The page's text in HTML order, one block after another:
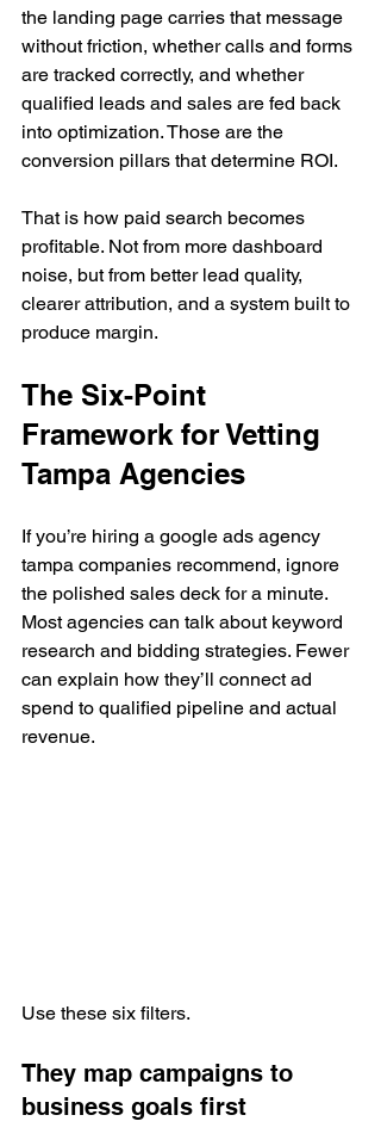
the landing page carries that message
without friction, whether calls and forms
are tracked correctly, and whether
qualified leads and sales are fed back
into optimization. Those are the
conversion pillars that determine ROI.
That is how paid search becomes
profitable. Not from more dashboard
noise, but from better lead quality,
clearer attribution, and a system built to
produce margin.
The Six-Point
Framework for Vetting
Tampa Agencies
If you’re hiring a google ads agency
tampa companies recommend, ignore
the polished sales deck for a minute.
Most agencies can talk about keyword
research and bidding strategies. Fewer
can explain how they’ll connect ad
spend to qualified pipeline and actual
revenue.
Use these six filters.
They map campaigns to
business goals first